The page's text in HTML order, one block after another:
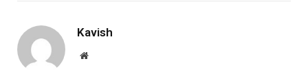
Kavish
Website